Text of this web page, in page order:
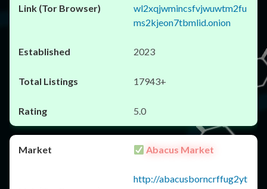
wl2xqjwmincsfvjwuwtm2fu
ms2kjeon7tbmlid.onion
2023
17943+
5.0
Abacus Market
http://abacusborncrffug2yt